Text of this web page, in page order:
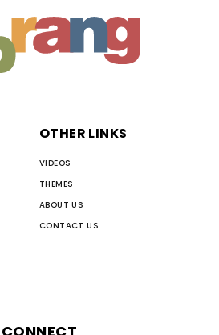
OTHER LINKS
VIDEOS
THEMES
ABOUT US
CONTACT US